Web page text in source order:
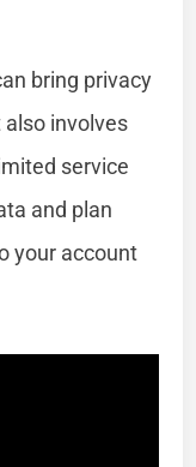
bring privacy
involves
service
and plan
your account